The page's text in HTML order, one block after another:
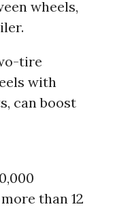
wheels,
tire
with
can boost
than 12